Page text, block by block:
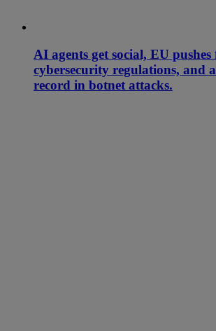
AI agents get social, EU
cybersecurity regulations, and
record in botnet attacks.